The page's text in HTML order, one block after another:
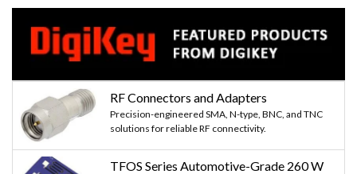
RF Connectors and Adapters
Precision-engineered SMA, N-type, BNC, and TNC
solutions for reliable RF connectivity.
TFOS Series Automotive-Grade 260 W